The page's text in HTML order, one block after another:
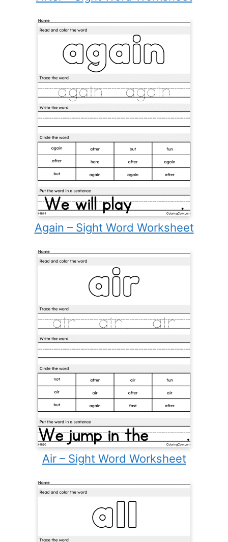
Again – Sight Word Worksheet
Air – Sight Word Worksheet